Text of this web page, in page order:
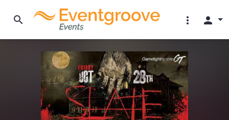
search more_vert person